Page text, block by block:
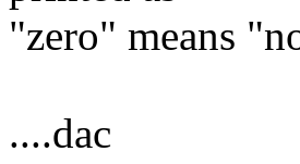
"zero" means
....dac